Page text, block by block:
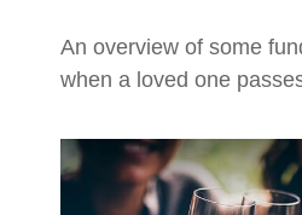
An overview of some
when a loved one